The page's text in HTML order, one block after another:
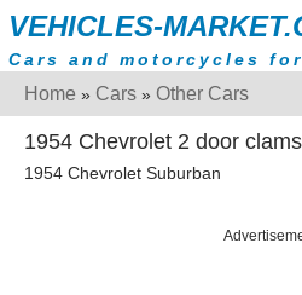
VEHICLES-
Cars and motorcycles
Home » Cars » Other Cars
1954 Chevrolet 2 door
1954 Chevrolet Suburban